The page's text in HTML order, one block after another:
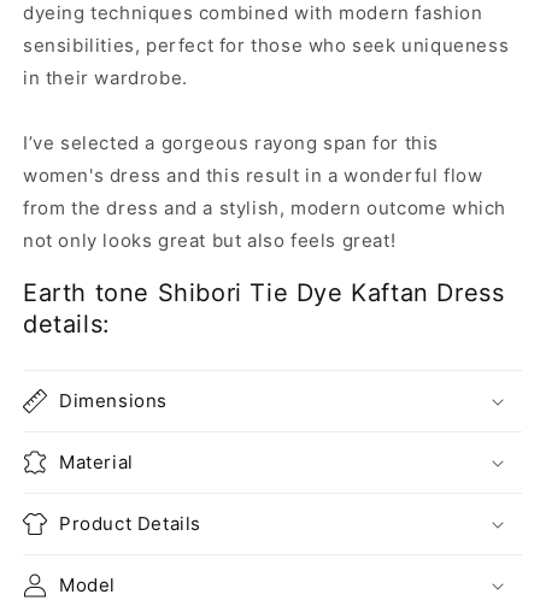
dyeing techniques combined with modern fashion
sensibilities, perfect for those who seek uniqueness
in their wardrobe.
I’ve selected a gorgeous rayong span for this
women's dress and this result in a wonderful flow
from the dress and a stylish, modern outcome which
not only looks great but also feels great!
Earth tone Shibori Tie Dye Kaftan Dress
details:
Dimensions
Material
Product Details
Model